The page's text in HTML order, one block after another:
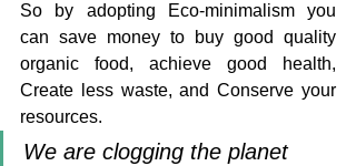
So by adopting Eco-minimalism you
can save money to buy good quality
organic food, achieve good health,
Create less waste, and Conserve your
resources.
We are clogging the planet